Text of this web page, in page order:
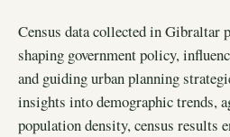
Census data collected in Gibraltar
shaping government policy,
and guiding urban planning
insights into demographic trends,
population density, census results